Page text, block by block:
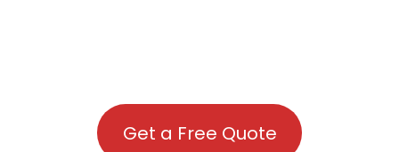
Get a Free Quote